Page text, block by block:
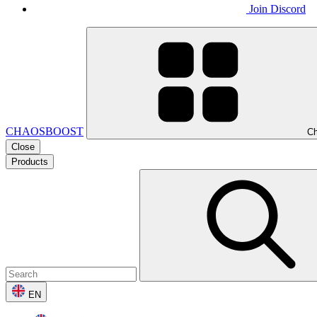
Join Discord
CHAOSBOOST
Close
Products
EN